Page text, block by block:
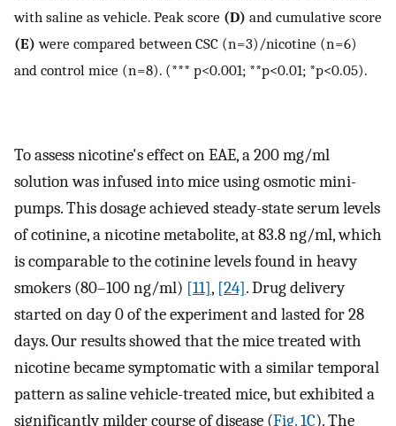
with saline as vehicle. Peak score (D) and cumulative score
(E) were compared between CSC (n = 3)/nicotine (n = 6)
and control mice (n = 8). (*** p<0.001; **p<0.01; *p<0.05).
To assess nicotine's effect on EAE, a 200 mg/ml
solution was infused into mice using osmotic mini-
pumps. This dosage achieved steady-state serum levels
of cotinine, a nicotine metabolite, at 83.8 ng/ml, which
is comparable to the cotinine levels found in heavy
smokers (80–100 ng/ml) [11], [24]. Drug delivery
started on day 0 of the experiment and lasted for 28
days. Our results showed that the mice treated with
nicotine became symptomatic with a similar temporal
pattern as saline vehicle-treated mice, but exhibited a
significantly milder course of disease (Fig. 1C). The